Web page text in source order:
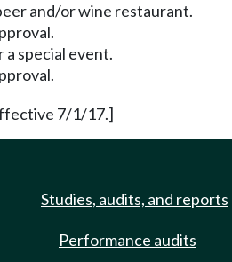
and/or wine restaurant.
special event.
7/1/17.]
Studies, audits, and reports
Performance audits